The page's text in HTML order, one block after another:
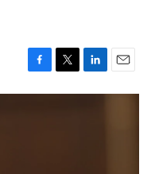
F
a
T
w
L
i
E
m